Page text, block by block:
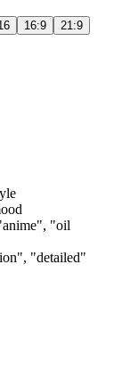
16:9 21:9
"oil
"detailed"